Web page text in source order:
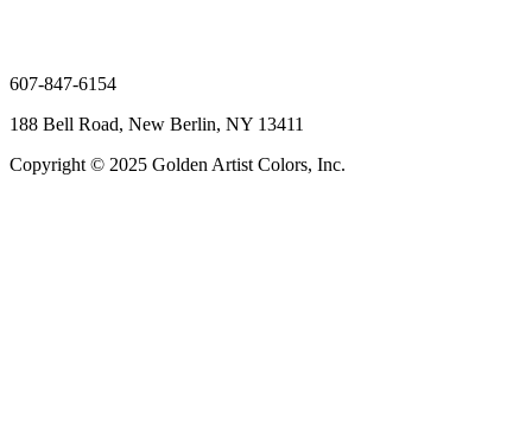
607-847-6154
188 Bell Road, New Berlin, NY 13411
Copyright © 2025 Golden Artist Colors, Inc.